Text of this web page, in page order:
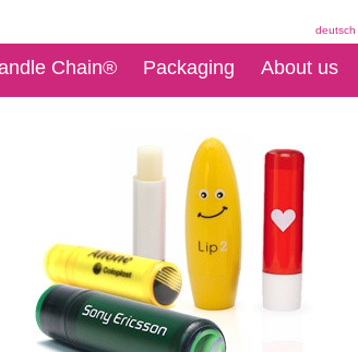
deutsch
Chain® Packaging About us